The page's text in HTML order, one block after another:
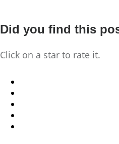
Did you find this
Click on a star to rate it.